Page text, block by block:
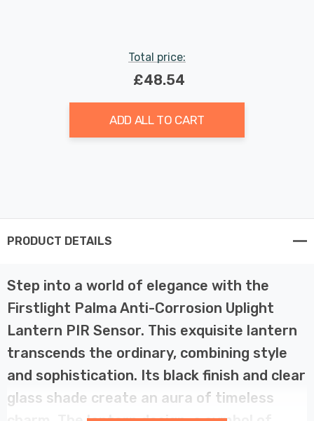
Total price:
£48.54
ADD ALL TO CART
PRODUCT DETAILS
Step into a world of elegance with the
Firstlight Palma Anti-Corrosion Uplight
Lantern PIR Sensor. This exquisite lantern
transcends the ordinary, combining style
and sophistication. Its black finish and clear
glass shade create an aura of timeless